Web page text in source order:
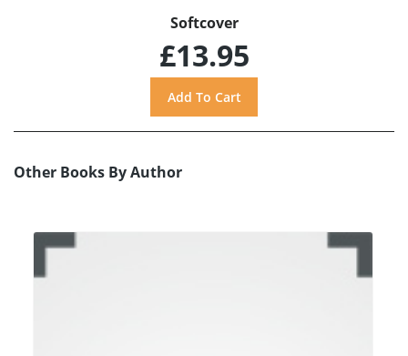
Softcover
£13.95
Other Books By Author